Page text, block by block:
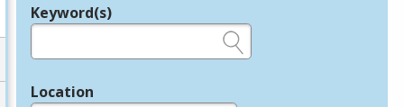
Legend
Keyword(s)
Location